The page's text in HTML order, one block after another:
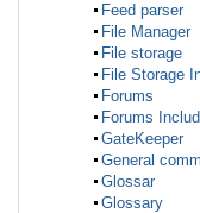
Feed parser
File Manager
File storage
File Storage
Forums
Forums
GateKeeper
General
Glossar
Glossary